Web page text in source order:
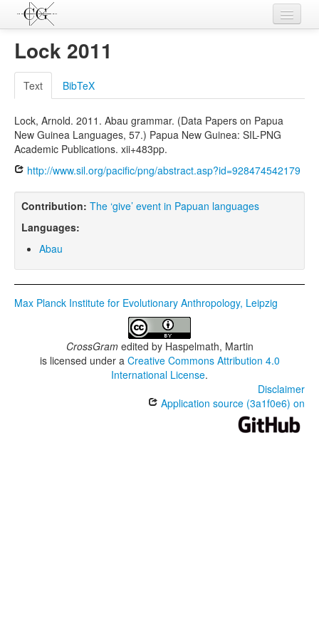
Contributions
Languages
L-Parameters
Constructions
Examples
Sources
Lock 2011
Text BibTeX
Lock, Arnold. 2011. Abau grammar. (Data Papers on Papua
New Guinea Languages, 57.) Papua New Guinea: SIL-PNG
Academic Publications. xii+483pp.
http://www.sil.org/pacific/png/abstract.asp?id=928474542179
Contribution: The ‘give’ event in Papuan languages
Languages:
Abau
Max Planck Institute for Evolutionary Anthropology, Leipzig
CrossGramedited by Haspelmath, Martin
is licensed under a Creative Commons Attribution 4.0
International License.
Disclaimer
Application source (3a1f0e6) on